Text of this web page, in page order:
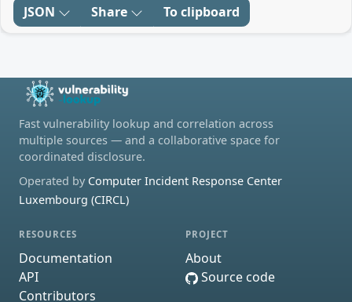
JSON Share To clipboard
Fast vulnerability lookup and correlation across
multiple sources — and a collaborative space for
coordinated disclosure.
Operated by Computer Incident Response Center
Luxembourg (CIRCL)
RESOURCES
Documentation
API
Contributors
PROJECT
About
Source code